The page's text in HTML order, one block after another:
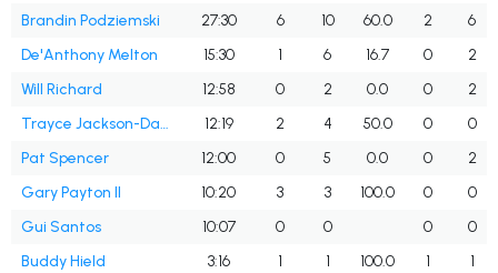
Brandin Podziemski
27:30 6 10 60.0 2
6
De'Anthony Melton
15:30 1 6 16.7 0
2
Will Richard
12:58 0 2 0.0 0
2
Trayce Jackson-Davis
12:19 2 4 50.0 0
0
Pat Spencer
12:00 0 5 0.0 0
2
Gary Payton II
10:20 3 3 100.0 0
0
Gui Santos
10:07 0 0 0
0
Buddy Hield
3:16 1 1 100.0 1
1